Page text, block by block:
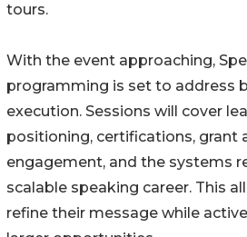
tours.
With the event approaching,
programming is set to address
execution. Sessions will cover
positioning, certifications, grant
engagement, and the systems
scalable speaking career. This
refine their message while